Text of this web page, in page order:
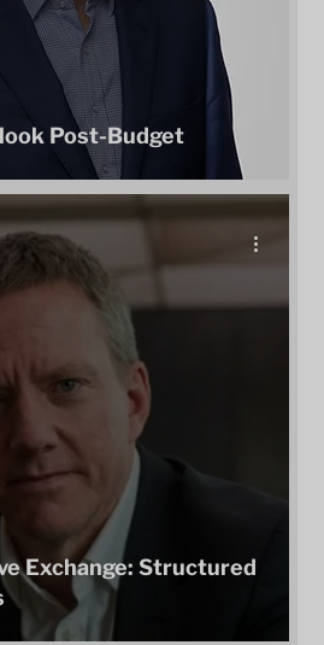
Post-Budget
Exchange: Structured